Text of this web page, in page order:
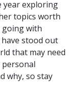
year exploring
topics worth
going with
stood out
that may need
personal
why, so stay